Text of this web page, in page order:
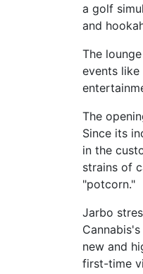
a golf
and
The
events
The
Since its
in the
strains of
"potcorn."
Jarbo
new and
first-time